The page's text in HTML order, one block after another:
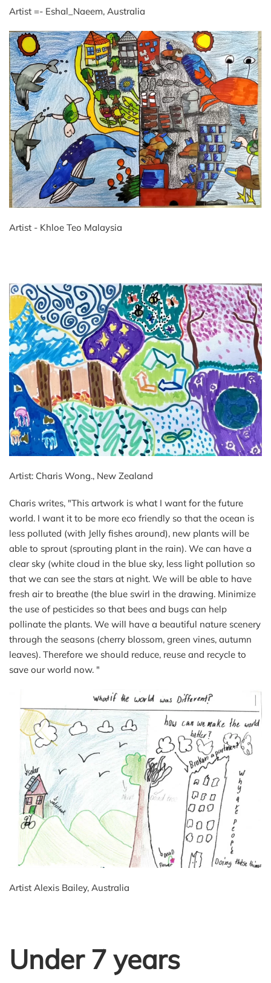
Artist =- Eshal_Naeem, Australia
Artist - Khloe Teo Malaysia
Artist: Charis Wong., New Zealand
Charis writes, "This artwork is what I want for the future
world. I want it to be more eco friendly so that the ocean is
less polluted (with Jelly fishes around), new plants will be
able to sprout (sprouting plant in the rain). We can have a
clear sky (white cloud in the blue sky, less light pollution so
that we can see the stars at night. We will be able to have
fresh air to breathe (the blue swirl in the drawing. Minimize
the use of pesticides so that bees and bugs can help
pollinate the plants. We will have a beautiful nature scenery
through the seasons (cherry blossom, green vines, autumn
leaves). Therefore we should reduce, reuse and recycle to
save our world now. "
Artist Alexis Bailey, Australia
Under 7 years